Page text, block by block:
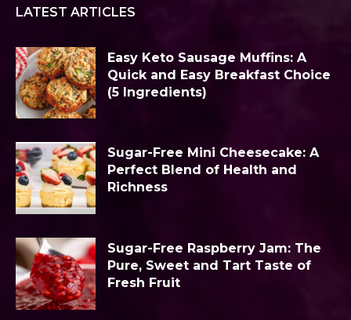
LATEST ARTICLES
Easy Keto Sausage Muffins: A
Quick and Easy Breakfast Choice
(5 Ingredients)
Sugar-Free Mini Cheesecake: A
Perfect Blend of Health and
Richness
Sugar-Free Raspberry Jam: The
Pure, Sweet and Tart Taste of
Fresh Fruit